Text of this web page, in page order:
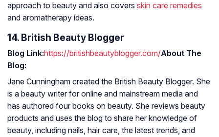
approach to beauty and also covers skin care remedies
and aromatherapy ideas.
14. British Beauty Blogger
Blog Link:https://britishbeautyblogger.com/About The
Blog:
Jane Cunningham created the British Beauty Blogger. She
is a beauty writer for online and mainstream media and
has authored four books on beauty. She reviews beauty
products and uses the blog to share her knowledge of
beauty, including nails, hair care, the latest trends, and